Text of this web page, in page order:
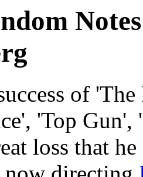
of
'Top
loss that